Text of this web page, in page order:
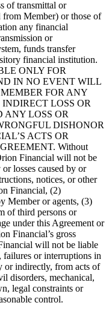
of transmittal or
from Member) or those of
any financial
or
funds transfer
financial institution.
ONLY FOR
IN NO EVENT WILL
FOR ANY
LOSS OR
ANY LOSS OR
DISHONOR
ACTS OR
Without
Financial will not be
losses caused by or
notices, or other
Financial, (2)
Member or agents, (3)
of third persons or
under this Agreement or
Financial’s gross
will not be liable
failures or interruptions in
or indirectly, from acts of
disorders, mechanical,
legal constraints or
control.